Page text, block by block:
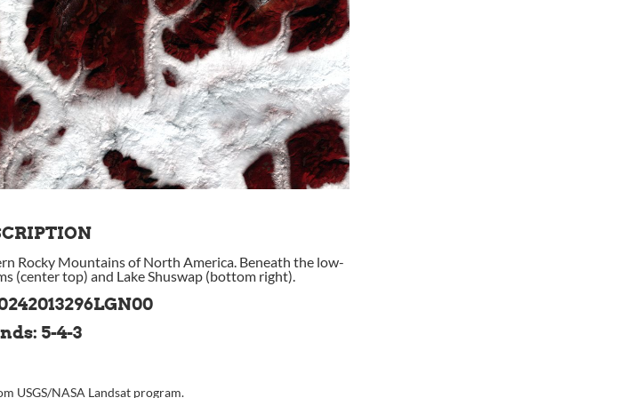
Rocky Mountains of North America. Beneath the low-
(center top) and Lake Shuswap (bottom right).
5-4-3
USGS/NASA Landsat program.